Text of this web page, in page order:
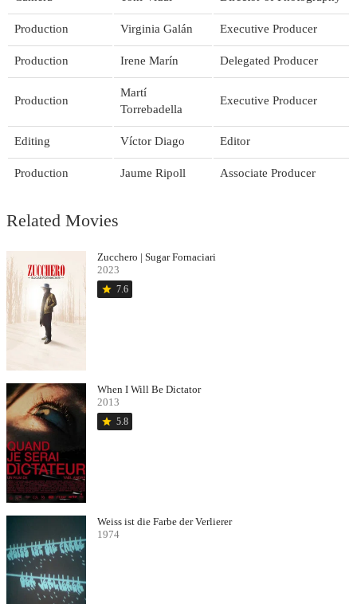
Production Virginia Galán Executive Producer
Production Irene Marín Delegated Producer
Production
Martí
Torrebadella
Executive Producer
Editing Víctor Diago Editor
Production Jaume Ripoll Associate Producer
Related Movies
Zucchero | Sugar Fornaciari
2023
star 7.6
When I Will Be Dictator
2013
star 5.8
Weiss ist die Farbe der Verlierer
1974